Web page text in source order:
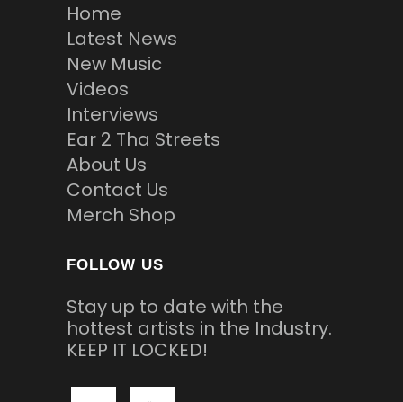
Home
Latest News
New Music
Videos
Interviews
Ear 2 Tha Streets
About Us
Contact Us
Merch Shop
FOLLOW US
Stay up to date with the
hottest artists in the Industry.
KEEP IT LOCKED!